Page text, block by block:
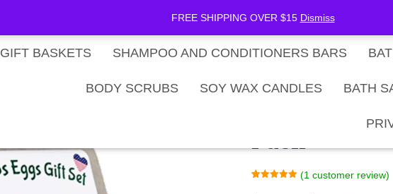
FREE SHIPPING OVER $15 Dismiss
Gift Card Balance
GIFT BASKETS SHAMPOO AND CONDITIONERS BARS
BODY SCRUBS SOY WAX CANDLES BATH
Easter
Pack
(1 customer review)